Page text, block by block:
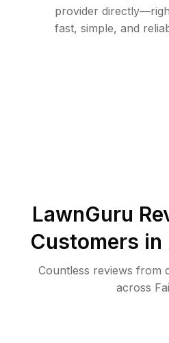
provider
fast, simple, and
LawnGuru
Customers in
Countless reviews from
across